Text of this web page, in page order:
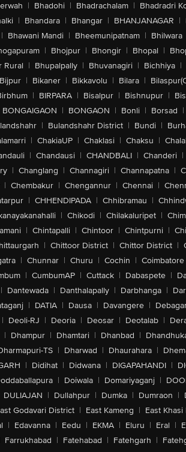
| Bhadohi | Bhadrachalam | Bhadradri
| Bhandara | Bhangar | BHANJANAGAR |
| Bhawani Mandi | Bheemunipatnam | Bhilwara
| Bhojpur | Bhongir | Bhopal |
Rural | Bhupalpally | Bhuvanagiri | Bichhiya |
Bijpur | Bikaner | Bikkavolu | Bilara |
| BIRPARA | Bisalpur | Bishnupur |
BONGAIGAON | BONGAON | Bonli | Borsad |
| Bulandshahr District | Bundi |
| ChakiaUP | Chaklasi | Chaksu |
| Chandausi | CHANDBALI | Chanderi |
| Changlang | Channagiri | Channapatna |
| Chembakur | Chengannur | Chennai |
| CHHENDIPADA | Chhibramau |
| Chikodi | Chilakaluripet |
| Chintapalli | Chintoor | Chintpurni |
| Chittoor District | Chittor District |
| Chunnar | Churu | Cochin | Coimbatore
| CumbumAP | Cuttack | Dabaspete |
| Dantewada | Danthalapally | Darbhanga |
| DATIA | Dausa | Davangere |
| Deoli-RJ | Deoria | Deosar | Deotalab |
| Dhampur | Dhamtari | Dhanbad |
TS | Dharwad | Dhaurahara |
| Didihat | Didwana | DIGAPAHANDI |
| Doiwala | Domariyaganj |
DULIAJAN | Dullahpur | Dumka | Dumraon |
Godavari District | East Kameng | East Khasi
| Edavanna | Eedu | EKMA | Eluru | Eral |
Farrukhabad | Fatehabad | Fatehgarh |